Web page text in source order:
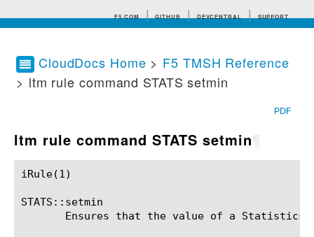
F5.COM GITHUB DEVCENTRAL SUPPORT
Search tips
CloudDocs Home > F5 TMSH Reference
> ltm rule command STATS setmin
PDF
ltm rule command STATS setmin
iRule(1)						BIG-IP TMSH Manual						  iRule(1)
STATS::setmin
Ensures that the value of a Statistics